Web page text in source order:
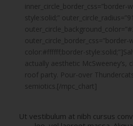
inner_circle_border_css=”border-
style:solid;”
outer_circle_border_css=”border-
color:#ffffff;border-
actually aesthetic McSweeney’s,
roof party. Pour-over
semiotics.[/mpc_chart]
Ut vestibulum at nibh cursus